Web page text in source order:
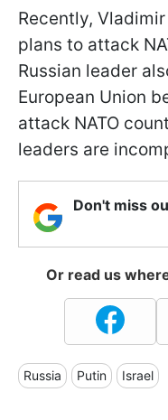
Recently,
plans to attack
Russian leader
European Union
attack NATO
leaders are
Don't miss
Or read us
Russia Putin Israel